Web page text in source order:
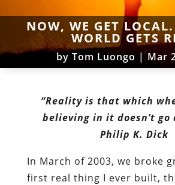
NOW, WE GET
WORLD GETS
by Tom Luongo | Mar
“Reality is that which
believing in it doesn’t
Philip K. Dick
In March of 2003, we broke
first real thing I ever built,